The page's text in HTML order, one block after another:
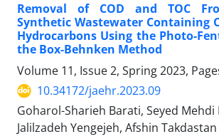
Removal of COD and TOC
Synthetic Wastewater Containing
Hydrocarbons Using the Photo-
the Box-Behnken Method
Volume 11, Issue 2, Spring 2023,
10.34172/jaehr.2023.09
Goharol-Sharieh Barati, Seyed Mehdi
Jalilzadeh Yengejeh, Afshin Takdastan